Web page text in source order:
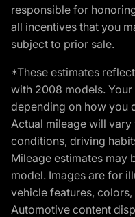
responsible for
all incentives that you
subject to prior sale.
*These estimates
with 2008 models.
depending on how you
Actual mileage will
conditions, driving
Mileage estimates may
model. Images are for
vehicle features,
Automotive content